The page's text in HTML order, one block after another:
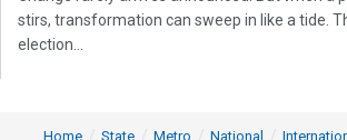
stirs, transformation can sweep in like a tide.
election...
Home State Metro National